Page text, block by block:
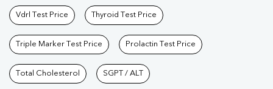
Vdrl Test Price Thyroid Test Price
Triple Marker Test Price Prolactin Test Price
Total Cholesterol SGPT / ALT